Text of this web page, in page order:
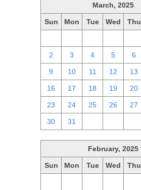
March, 2025
Sun Mon Tue Wed Thu
2 3 4 5 6
9 10 11 12 13
16 17 18 19 20
23 24 25 26 27
30 31
February, 2025
Sun Mon Tue Wed Thu